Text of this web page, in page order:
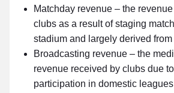
Matchday revenue – the
clubs as a result of staging
stadium and largely derived
Broadcasting revenue – the
revenue received by clubs due
participation in domestic